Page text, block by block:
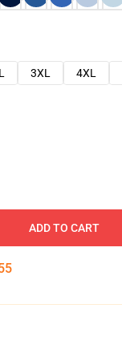
3XL 4XL
ADD TO CART